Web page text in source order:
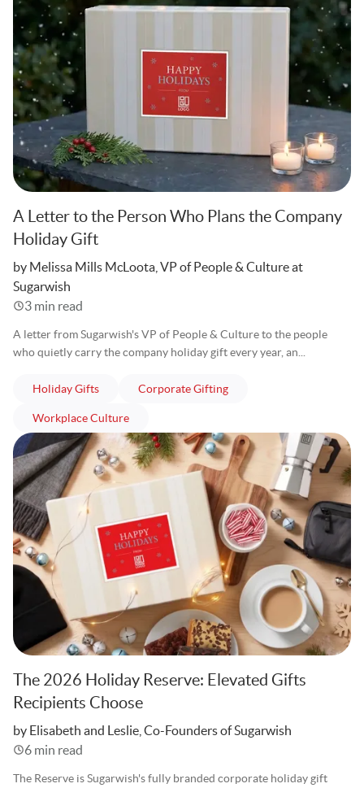
A Letter to the Person Who Plans the Company
Holiday Gift
Written
by Melissa Mills McLoota, VP of People & Culture at
Sugarwish
3 min read
A letter from Sugarwish's VP of People & Culture to the people
who quietly carry the company holiday gift every year, an...
Holiday Giftsarticles Corporate Giftingarticles
Workplace Culturearticles
The 2026 Holiday Reserve: Elevated Gifts
Recipients Choose
Written
by Elisabeth and Leslie, Co-Founders of Sugarwish
6 min read
The Reserve is Sugarwish's fully branded corporate holiday gift